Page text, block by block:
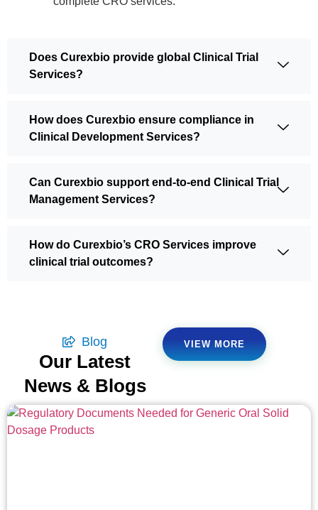
Does Curexbio provide global Clinical Trial
Services?
How does Curexbio ensure compliance in
Clinical Development Services?
Can Curexbio support end-to-end Clinical Trial
Management Services?
How do Curexbio’s CRO Services improve
clinical trial outcomes?
Blog
Our Latest
News & Blogs
VIEW MORE